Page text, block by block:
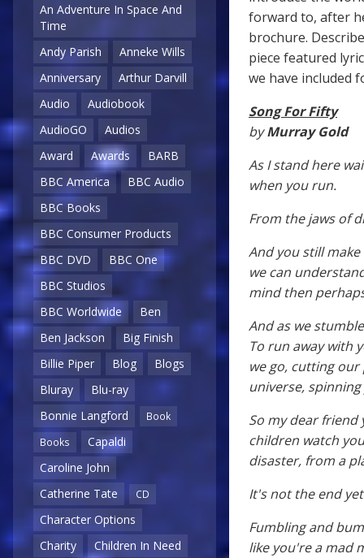
An Adventure In Space And
Time
Andy Parish
Anneke Wills
Anniversary
Arthur Darvill
Audio
Audiobook
AudioGO
Audios
Award
Awards
BARB
BBC America
BBC Audio
BBC Books
BBC Consumer Products
BBC DVD
BBC One
BBC Studios
BBC Worldwide
Ben
Ben Jackson
Big Finish
Billie Piper
Blog
Blogs
Bluray
Blu-ray
Bonnie Langford
Book
Books
Capaldi
Caroline John
Catherine Tate
CD
Character Options
Charity
Children In Need
forward to, after
brochure.
piece featured
we have included
Song For Fifty
byMurray Gold
As I stand here
when you run.
From the jaws of
And you still
we can
mind then
And as we
To run away with
we go, cutting our
universe,
So my dear friend
children watch
disaster, from a
It's not the end
Fumbling and
like you're a mad